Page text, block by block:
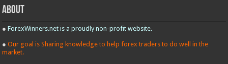
About
●ForexWinners.net is a proudly non-profit website.
●Our goal is Sharing knowledge to help forex traders to do well in the
market.